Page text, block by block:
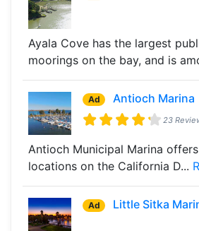
Ayala Cove has the largest
moorings on the bay, and is
Ad Antioch Marina
23
Antioch Municipal Marina
locations on the California D...
Ad Little Sitka